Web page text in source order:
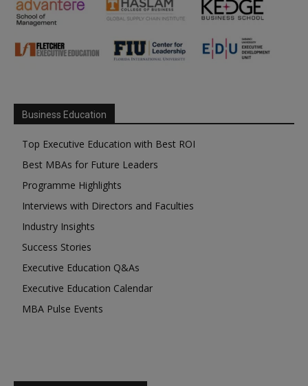
Business Education
Top Executive Education with Best ROI
Best MBAs for Future Leaders
Programme Highlights
Interviews with Directors and Faculties
Industry Insights
Success Stories
Executive Education Q&As
Executive Education Calendar
MBA Pulse Events